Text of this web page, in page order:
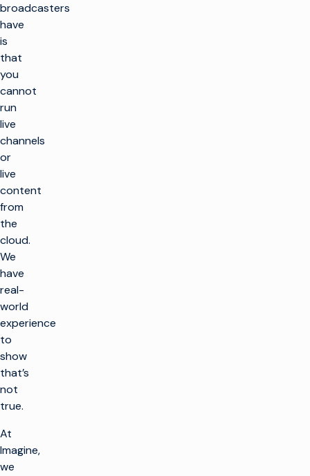
broadcasters
have
is
that
you
cannot
run
live
channels
or
live
content
from
the
cloud.
We
have
real-
world
experience
to
show
that’s
not
true.
At
Imagine,
we